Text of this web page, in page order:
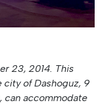
23, 2014. This
of Dashoguz, 9
can accommodate